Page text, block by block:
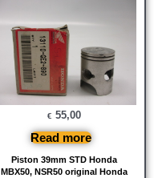
Piston 39mm STD Honda
MBX50, NSR50 original Honda
€ 55,00
Read more